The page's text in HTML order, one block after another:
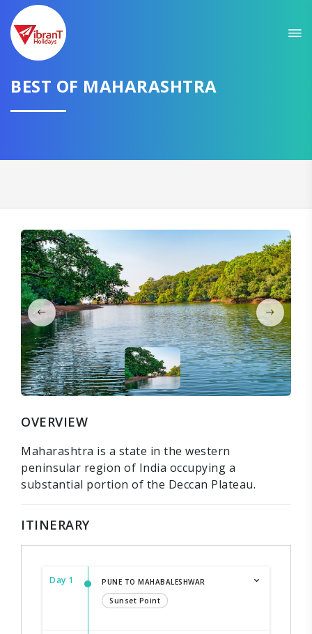
BEST OF MAHARASHTRA
OVERVIEW
Maharashtra is a state in the western
peninsular region of India occupying a
substantial portion of the Deccan Plateau.
ITINERARY
Day 1
PUNE TO MAHABALESHWAR
Sunset Point
GET AMAZING DEALS FOR YOUR PLAN